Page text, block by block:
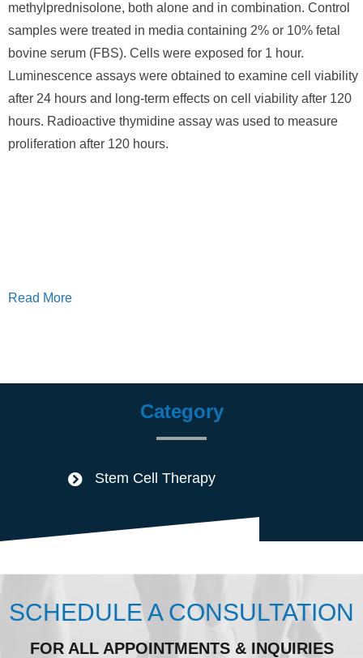
methylprednisolone, both alone and in combination. Control
samples were treated in media containing 2% or 10% fetal
bovine serum (FBS). Cells were exposed for 1 hour.
Luminescence assays were obtained to examine cell viability
after 24 hours and long-term effects on cell viability after 120
hours. Radioactive thymidine assay was used to measure
proliferation after 120 hours.
Read More
Category
Stem Cell Therapy
SCHEDULE A CONSULTATION
FOR ALL APPOINTMENTS & INQUIRIES